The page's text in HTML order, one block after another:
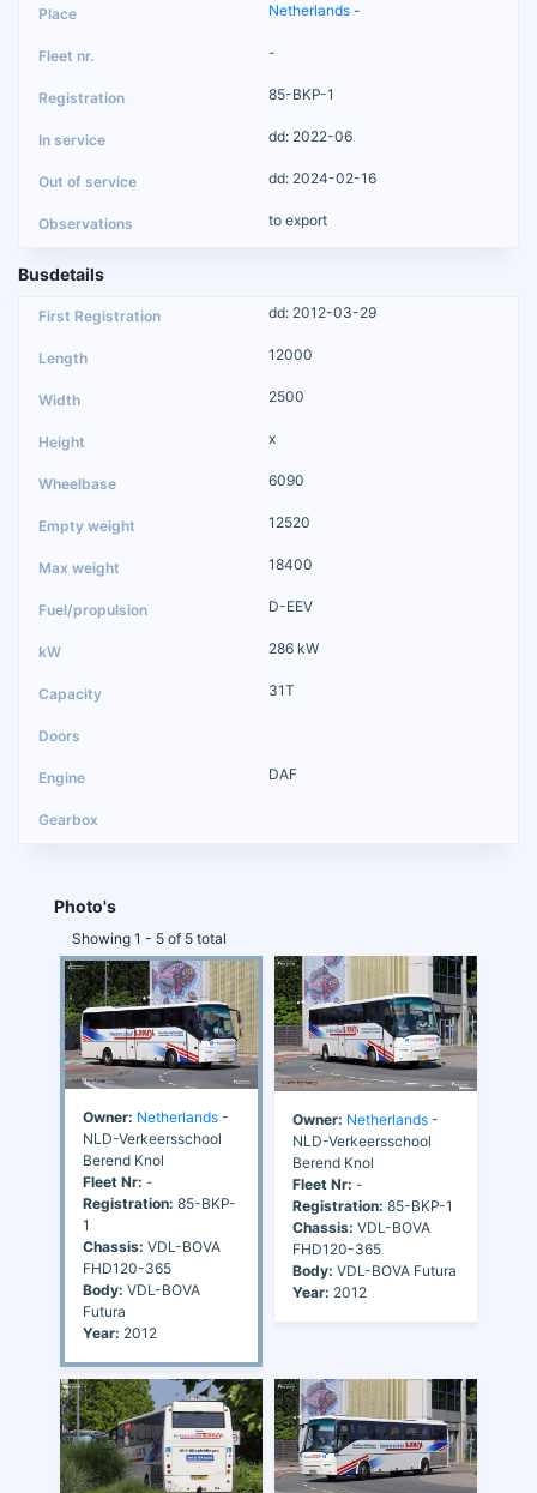
Netherlands -
-
85-BKP-1
dd: 2022-06
dd: 2024-02-16
to export
Busdetails
dd: 2012-03-29
12000
2500
x
6090
12520
18400
D-EEV
286 kW
31T
DAF
Photo's
Showing 1 - 5 of 5 total
Owner: Netherlands -
NLD-Verkeersschool
Berend Knol
Fleet Nr: -
Registration: 85-BKP-
1
Chassis: VDL-BOVA
FHD120-365
Body: VDL-BOVA
Futura
Year: 2012
Owner: Netherlands -
NLD-Verkeersschool
Berend Knol
Fleet Nr: -
Registration: 85-BKP-1
Chassis: VDL-BOVA
FHD120-365
Body: VDL-BOVA Futura
Year: 2012